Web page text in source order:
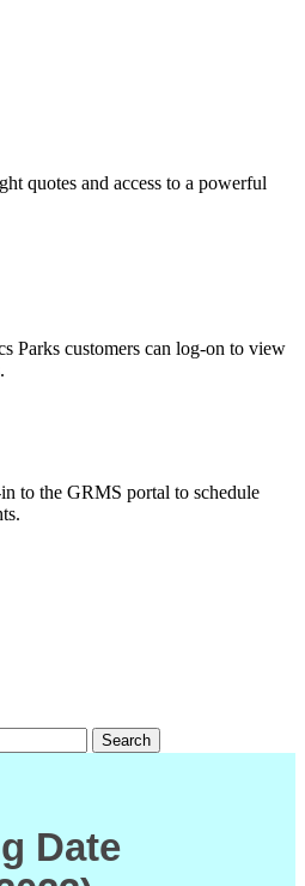
quotes and access to a powerful
Parks customers can log-on to view
to the GRMS portal to schedule
Search
Date